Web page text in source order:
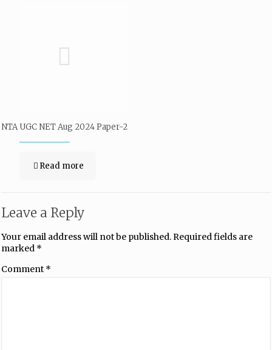
NTA UGC NET Aug 2024 Paper-2
Read more
Leave a Reply
Your email address will not be published.Required fields are
marked *
Comment *